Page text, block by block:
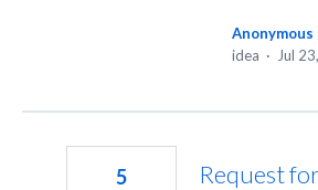
Anonymous
idea · Jul
Request
5